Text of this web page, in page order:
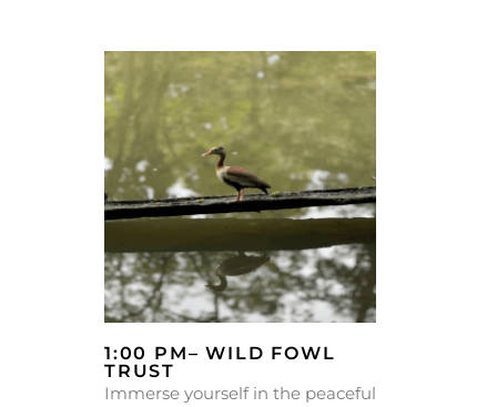
1:00 PM– WILD FOWL
TRUST
Immerse yourself in the peaceful